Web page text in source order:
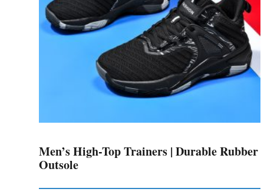
Men’s High-Top Trainers | Durable Rubber
Outsole